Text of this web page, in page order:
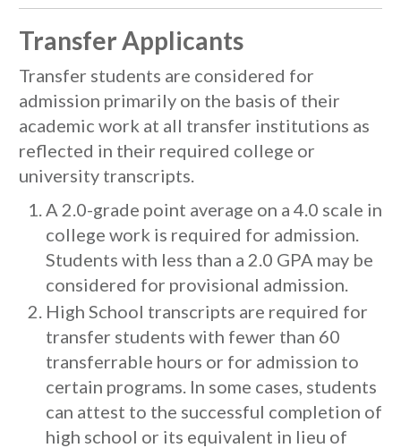
Transfer Applicants
Transfer students are considered for
admission primarily on the basis of their
academic work at all transfer institutions as
reflected in their required college or
university transcripts.
A 2.0-grade point average on a 4.0 scale in
college work is required for admission.
Students with less than a 2.0 GPA may be
considered for provisional admission.
High School transcripts are required for
transfer students with fewer than 60
transferrable hours or for admission to
certain programs. In some cases, students
can attest to the successful completion of
high school or its equivalent in lieu of